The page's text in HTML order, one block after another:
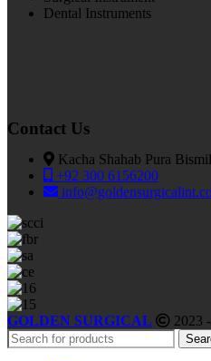
Dental Instruments
Contact Us
Kacha Shahab Pura
+92 300 6156200
GOLDEN SURGICAL 2023